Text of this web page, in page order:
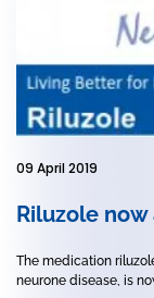
09 April 2019
Riluzole
The medication
neurone disease, is